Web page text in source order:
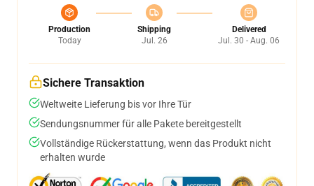
Production
Today
Shipping
Jul. 26
Delivered
Jul. 30 - Aug. 06
Sichere Transaktion
Weltweite Lieferung bis vor Ihre Tür
Sendungsnummer für alle Pakete bereitgestellt
Vollständige Rückerstattung, wenn das Produkt nicht
erhalten wurde